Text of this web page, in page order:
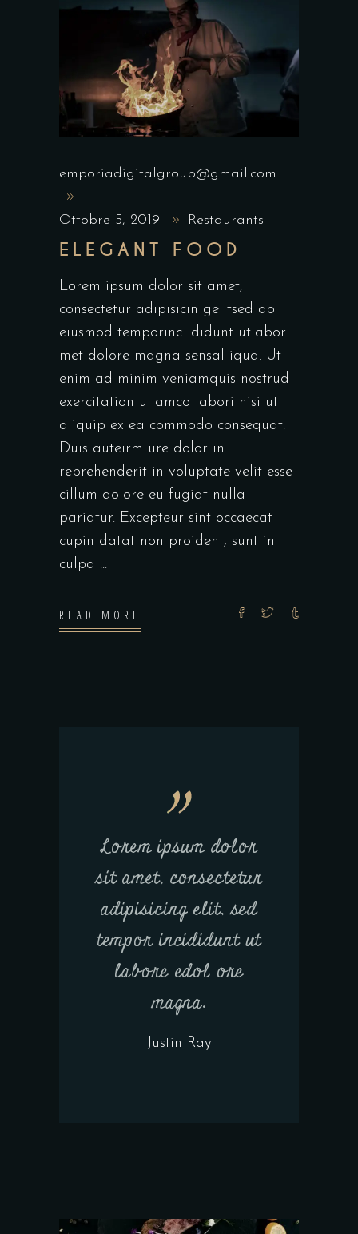
emporiadigitalgroup@gmail.com
Ottobre 5, 2019 Restaurants
ELEGANT FOOD
Lorem ipsum dolor sit amet,
consectetur adipisicin gelitsed do
eiusmod temporinc ididunt utlabor
met dolore magna sensal iqua. Ut
enim ad minim veniamquis nostrud
exercitation ullamco labori nisi ut
aliquip ex ea commodo consequat.
Duis auteirm ure dolor in
reprehenderit in voluptate velit esse
cillum dolore eu fugiat nulla
pariatur. Excepteur sint occaecat
cupin datat non proident, sunt in
culpa
READ MORE
Lorem ipsum dolor
sit amet, consectetur
adipisicing elit, sed
tempor incididunt ut
labore edol ore
magna.
Justin Ray